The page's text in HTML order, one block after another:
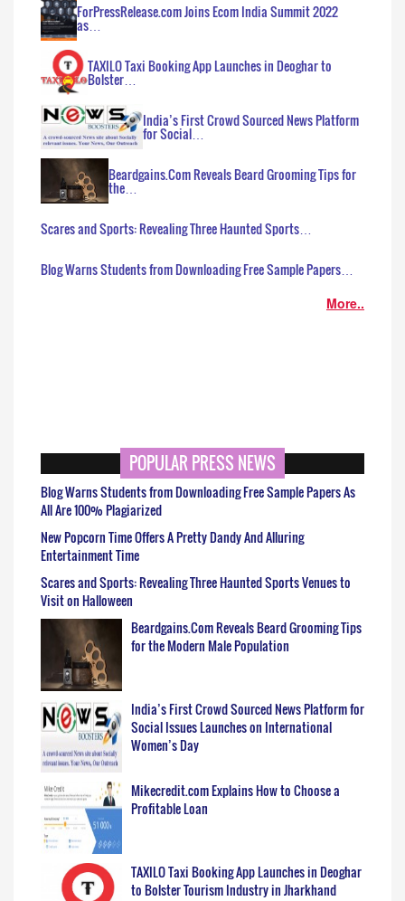
ForPressRelease.com Joins Ecom India Summit 2022
as…
TAXILO Taxi Booking App Launches in Deoghar to
Bolster…
India’s First Crowd Sourced News Platform
for Social…
Beardgains.Com Reveals Beard Grooming Tips for
the…
Scares and Sports: Revealing Three Haunted Sports…
Blog Warns Students from Downloading Free Sample Papers…
More..
POPULAR PRESS NEWS
Blog Warns Students from Downloading Free Sample Papers As
All Are 100% Plagiarized
New Popcorn Time Offers A Pretty Dandy And Alluring
Entertainment Time
Scares and Sports: Revealing Three Haunted Sports Venues to
Visit on Halloween
Beardgains.Com Reveals Beard Grooming Tips
for the Modern Male Population
India’s First Crowd Sourced News Platform for
Social Issues Launches on International
Women’s Day
Mikecredit.com Explains How to Choose a
Profitable Loan
TAXILO Taxi Booking App Launches in Deoghar
to Bolster Tourism Industry in Jharkhand